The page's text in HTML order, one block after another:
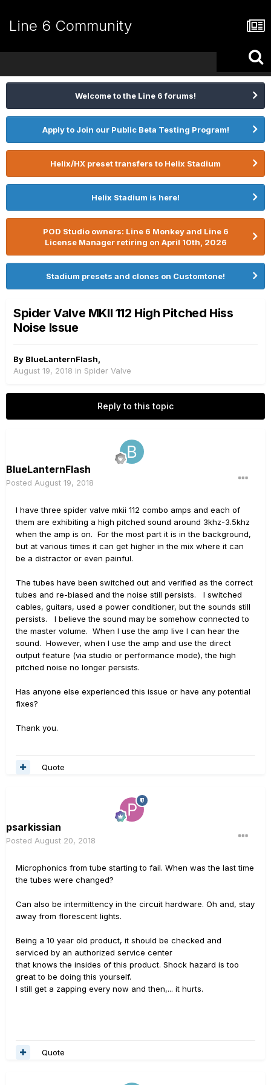
Line 6 Community
Welcome to the Line 6 forums!
Apply to Join our Public Beta Testing Program!
Helix/HX preset transfers to Helix Stadium
Helix Stadium is here!
POD Studio owners: Line 6 Monkey and Line 6
License Manager retiring on April 10th, 2026
Stadium presets and clones on Customtone!
Spider Valve MKII 112 High Pitched Hiss
Noise Issue
By BlueLanternFlash
August 19, 2018 in Spider Valve
Reply to this topic
BlueLanternFlash
Posted August 19, 2018
I have three spider valve mkii 112 combo amps and each of
them are exhibiting a high pitched sound around 3khz-3.5khz
when the amp is on. For the most part it is in the background,
but at various times it can get higher in the mix where it can
be a distractor or even painful.
The tubes have been switched out and verified as the correct
tubes and re-biased and the noise still persists. I switched
cables, guitars, used a power conditioner, but the sounds still
persists. I believe the sound may be somehow connected to
the master volume. When I use the amp live I can hear the
sound. However, when I use the amp and use the direct
output feature (via studio or performance mode), the high
pitched noise no longer persists.
Has anyone else experienced this issue or have any potential
fixes?
Thank you.
Quote
psarkissian
Posted August 20, 2018
Microphonics from tube starting to fail. When was the last time
the tubes were changed?
Can also be intermittency in the circuit hardware. Oh and, stay
away from florescent lights.
Being a 10 year old product, it should be checked and
serviced by an authorized service center
that knows the insides of this product. Shock hazard is too
great to be doing this yourself.
I still get a zapping every now and then,... it hurts.
Quote